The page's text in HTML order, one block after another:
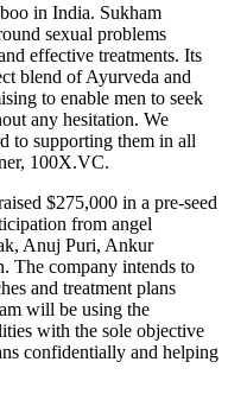
in India. Sukham
sexual problems
effective treatments. Its
blend of Ayurveda and
to enable men to seek
any hesitation. We
to supporting them in all
100X.VC.
$275,000 in a pre-seed
from angel
Anuj Puri, Ankur
The company intends to
and treatment plans
will be using the
with the sole objective
confidentially and helping